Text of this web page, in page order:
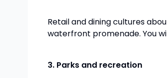
Retail and dining cultures
waterfront promenade. You
3. Parks and recreation